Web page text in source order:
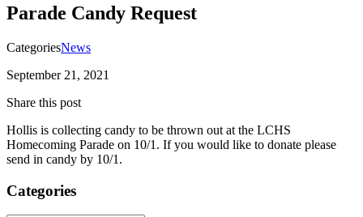
Parade Candy Request
CategoriesNews
September 21, 2021
Share this post
Hollis is collecting candy to be thrown out at the LCHS
Homecoming Parade on 10/1. If you would like to donate please
send in candy by 10/1.
Categories